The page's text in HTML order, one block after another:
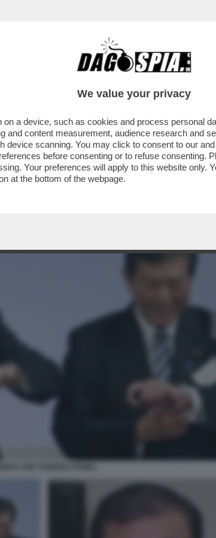
CAFONAL CRONACHE
IN GIAPPONE TV E MEDIA SI
SHIGERU ISHIBA
We value your privacy
a device, such as cookies and process personal
and content measurement, audience research and
device scanning. You may click to consent to our
before consenting or to refuse consenting.
Your preferences will apply to this website
at the bottom of the webpage.